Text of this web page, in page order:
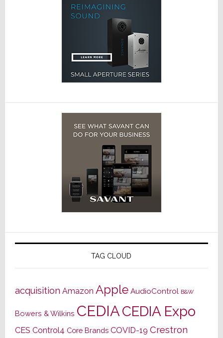
TAG CLOUD
acquisition Amazon Apple AudioControl B&W
Bowers & Wilkins CEDIACEDIA Expo
CES Control4 Core Brands COVID-19 Crestron